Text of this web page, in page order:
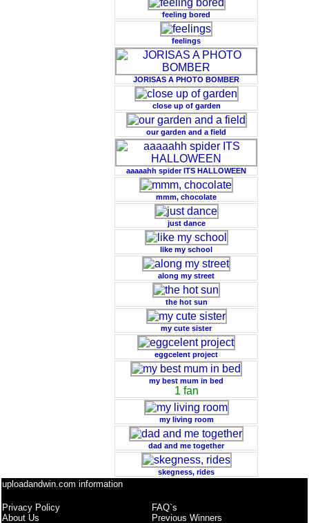
feeling bored
feelings
JORISAS A PHOTO BOMBER
close up of garden
our garden and a field
aaaaahh spider ITS HALLOWEEN
mmm, chocolate
just dance
like my school
along my street
the hot sun
my cute sister
eggcelent project
my best mum in bed
1 fan
my living room
dad and me together
skegness, rides
uploadandwin.com information
Privacy Policy
About Us
FAQ`s
Previous Winners